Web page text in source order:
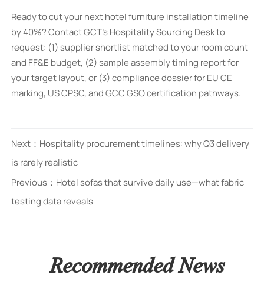
Ready to cut your next hotel furniture installation timeline
by 40%? Contact GCT’s Hospitality Sourcing Desk to
request: (1) supplier shortlist matched to your room count
and FF&E budget, (2) sample assembly timing report for
your target layout, or (3) compliance dossier for EU CE
marking, US CPSC, and GCC GSO certification pathways.
Next： Hospitality procurement timelines: why Q3 delivery
is rarely realistic
Previous： Hotel sofas that survive daily use—what fabric
testing data reveals
Recommended News